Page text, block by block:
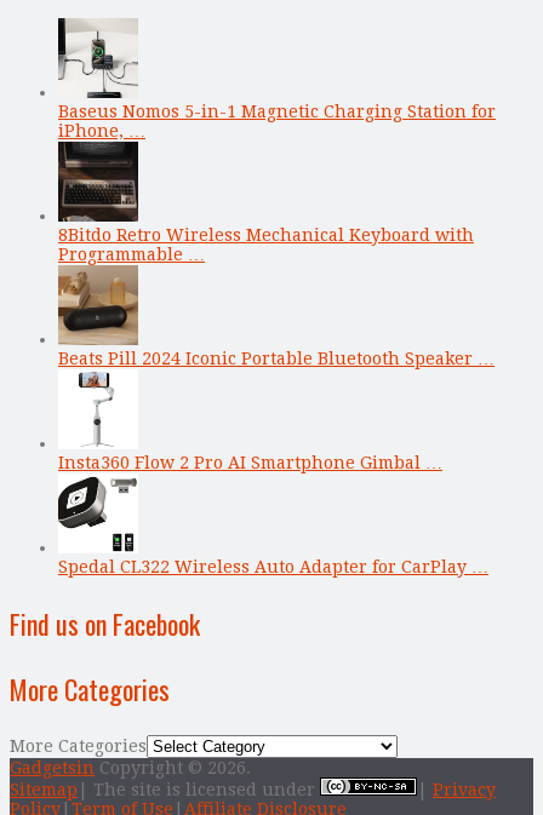
Baseus Nomos 5-in-1 Magnetic Charging Station for
iPhone, …
8Bitdo Retro Wireless Mechanical Keyboard with
Programmable …
Beats Pill 2024 Iconic Portable Bluetooth Speaker …
Insta360 Flow 2 Pro AI Smartphone Gimbal …
Spedal CL322 Wireless Auto Adapter for CarPlay …
Find us on Facebook
More Categories
More Categories
Gadgetsin Copyright © 2026.
Sitemap | The site is licensed under
Privacy
Policy Term of Use
Affiliate Disclosure